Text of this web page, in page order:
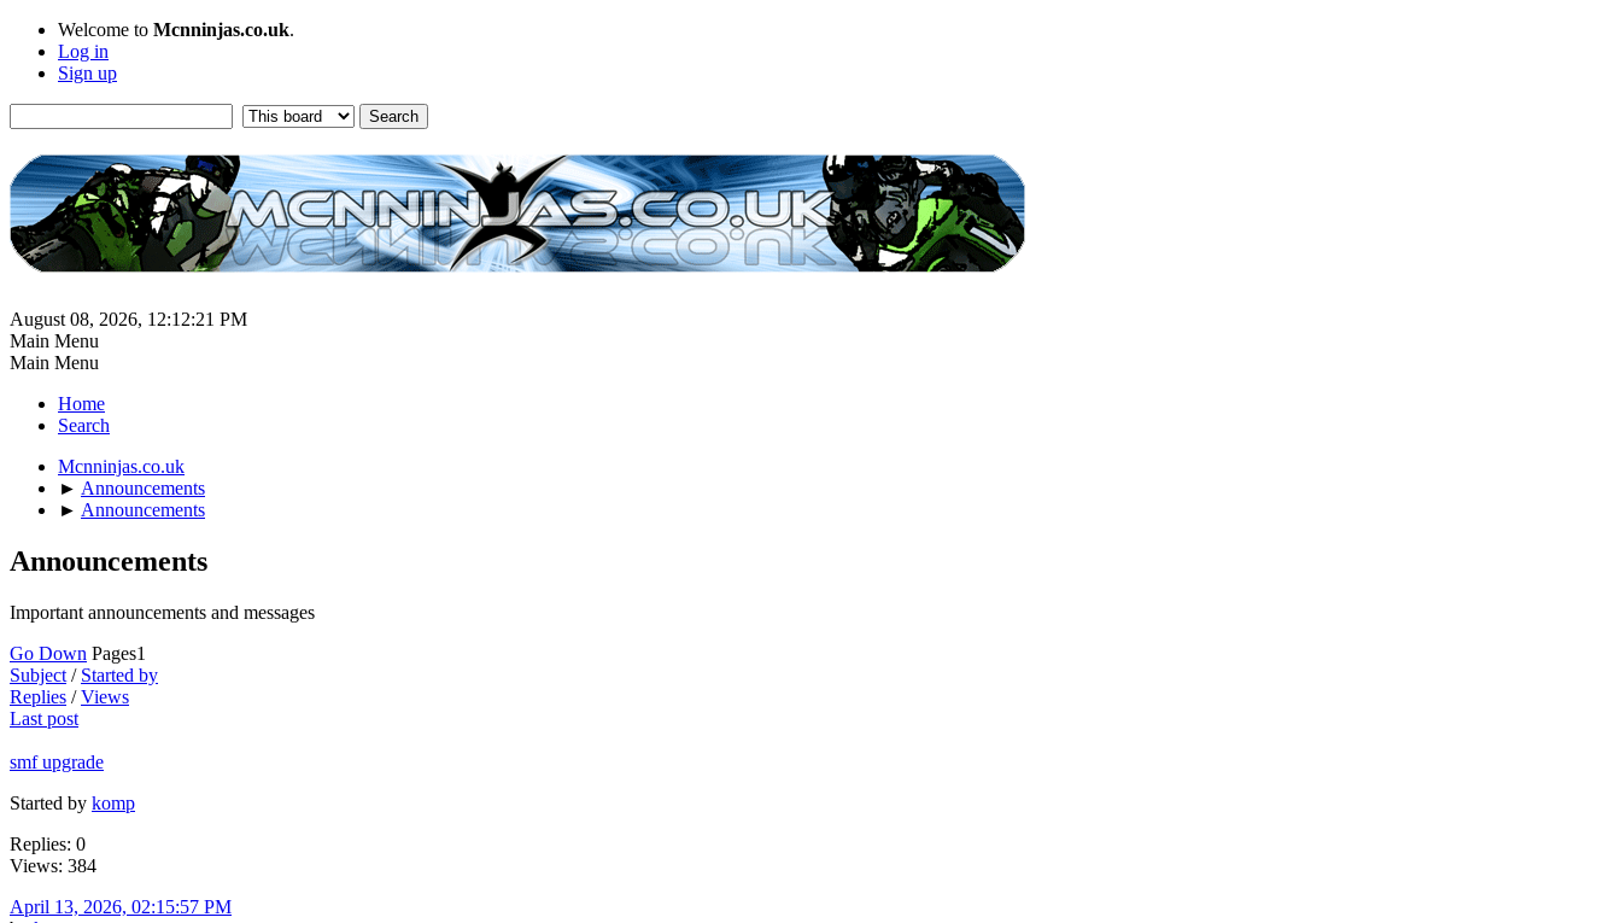
Welcome to Mcnninjas.co.uk.
Log in
Sign up
August 08, 2026, 12:12:21 PM
Main Menu
Main Menu
Home
Search
Mcnninjas.co.uk
► Announcements
► Announcements
Announcements
Important announcements and messages
Go Down Pages1
Subject / Started by
Replies /Views
Last post
smf upgrade
Started by komp
Replies: 0
Views: 384
April 13, 2026, 02:15:57 PM